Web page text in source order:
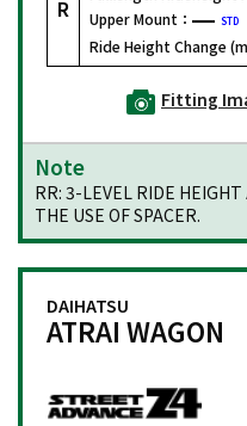
R
Upper Mount：
STD
Ride Height Change
Fitting
Note
RR: 3-LEVEL RIDE
THE USE OF SPACER.
DAIHATSU
ATRAI WAGON